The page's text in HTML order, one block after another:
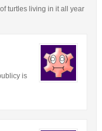
turtles living in it all year
is